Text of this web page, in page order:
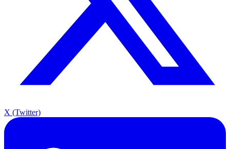
X (Twitter)